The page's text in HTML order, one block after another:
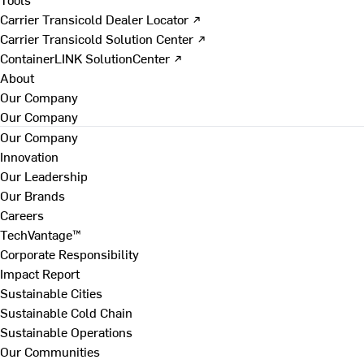
Carrier Transicold Dealer Locator ↗
Carrier Transicold Solution Center ↗
ContainerLINK SolutionCenter ↗
About
Our Company
Our Company
Our Company
Innovation
Our Leadership
Our Brands
Careers
TechVantage™
Corporate Responsibility
Impact Report
Sustainable Cities
Sustainable Cold Chain
Sustainable Operations
Our Communities